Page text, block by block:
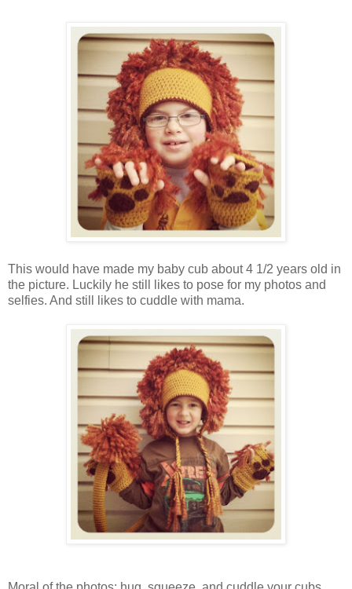
This would have made my baby cub about 4 1/2 years old in
the picture. Luckily he still likes to pose for my photos and
selfies. And still likes to cuddle with mama.